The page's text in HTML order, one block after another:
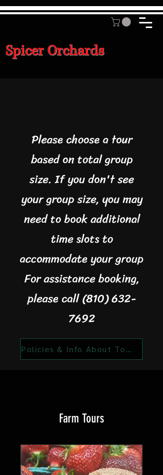
Spicer Orchards
Please choose a tour
based on total group
size. If you don't see
your group size, you may
need to book additional
time slots to
accommodate your group
For assistance booking,
please call (810) 632-
7692
Policies & Info About Tours
Farm Tours